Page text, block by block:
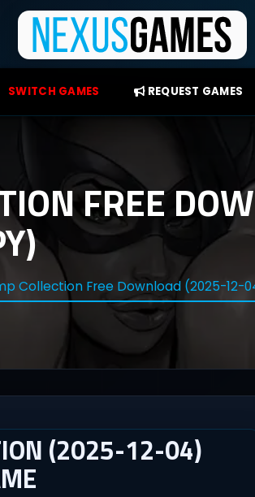
SWITCH GAMES REQUEST GAMES
FREE
Collection Free Download (2025-
(2025-12-04)